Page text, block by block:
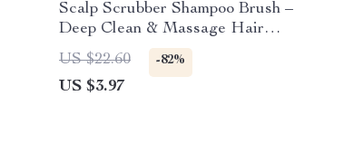
Scalp Scrubber Shampoo Brush –
Deep Clean & Massage Hair
Washing Comb
US $22.60 -82%
US $3.97